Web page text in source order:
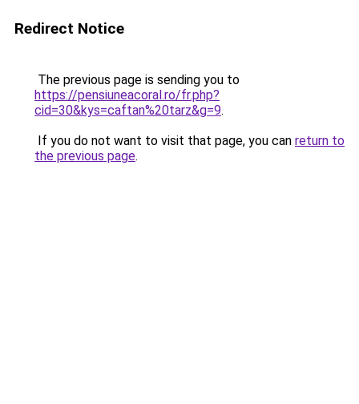
Redirect Notice
The previous page is sending you to
https://pensiuneacoral.ro/fr.php?
cid=30&kys=caftan%20tarz&g=9.
If you do not want to visit that page, you can return to
the previous page.